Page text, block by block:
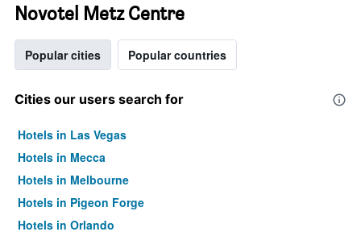
Novotel Metz Centre
Popular cities Popular countries
Cities our users search for
Hotels in Las Vegas
Hotels in Mecca
Hotels in Melbourne
Hotels in Pigeon Forge
Hotels in Orlando